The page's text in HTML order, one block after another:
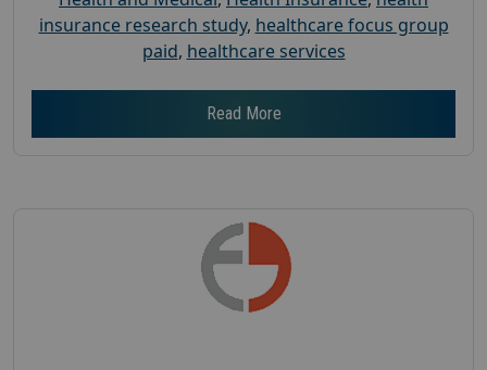
insurance research study, healthcare focus group
paid, healthcare services
Read More